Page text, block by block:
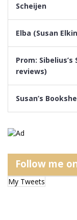
Scheijen
Elba (Susan
Prom: Sibelius’s
reviews)
Susan’s
Follow me
My Tweets